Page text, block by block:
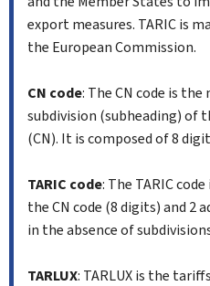
export measures. TARIC is
the European Commission.
CN code: The CN code is
subdivision (subheading) of
(CN). It is composed of 8
TARIC code: The TARIC
the CN code (8 digits) and 2
in the absence of
TARLUX: TARLUX is the